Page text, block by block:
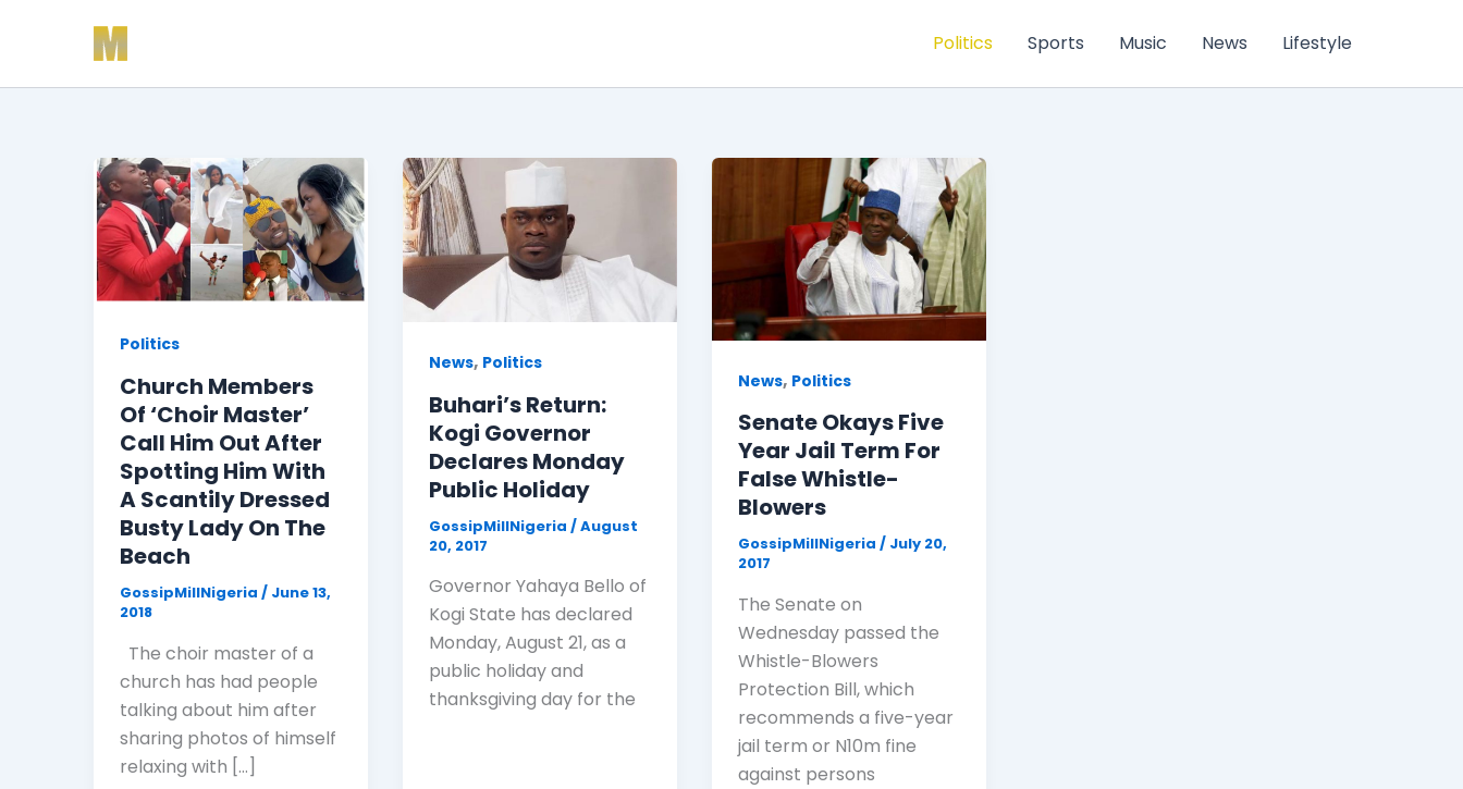
Politics Sports Music News Lifestyle
Politics
Church Members
Of ‘Choir Master’
Call Him Out After
Spotting Him With
A Scantily Dressed
Busty Lady On The
Beach
GossipMillNigeria / June 13,
2018
The choir master of a
church has had people
talking about him after
sharing photos of himself
relaxing with […]
News, Politics
Buhari’s Return:
Kogi Governor
Declares Monday
Public Holiday
GossipMillNigeria/August
20, 2017
Governor Yahaya Bello of
Kogi State has declared
Monday, August 21, as a
public holiday and
thanksgiving day for the
News, Politics
Senate Okays Five
Year Jail Term For
False Whistle-
Blowers
GossipMillNigeria/ July 20,
2017
The Senate on
Wednesday passed the
Whistle-Blowers
Protection Bill, which
recommends a five-year
jail term or N10m fine
against persons